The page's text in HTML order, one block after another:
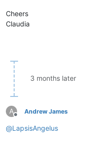
Cheers
Claudia
3 months later
A
Offline
Andrew James
@LapsisAngelus